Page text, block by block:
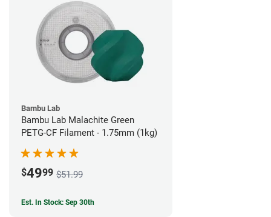
Bambu Lab
Bambu Lab Malachite Green
PETG-CF Filament - 1.75mm (1kg)
$4999 $51.99
Est. In Stock: Sep 30th